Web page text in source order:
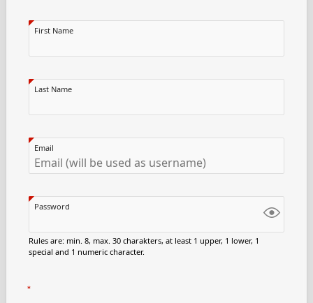
First Name
Last Name
Email
Password
Rules are: min. 8, max. 30 charakters, at least 1 upper, 1 lower, 1
special and 1 numeric character.